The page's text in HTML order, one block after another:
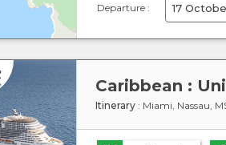
Departure : 17
Itinerary : Miami, Nassau,